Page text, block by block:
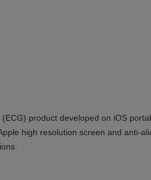
product developed on iOS
high resolution screen and anti-